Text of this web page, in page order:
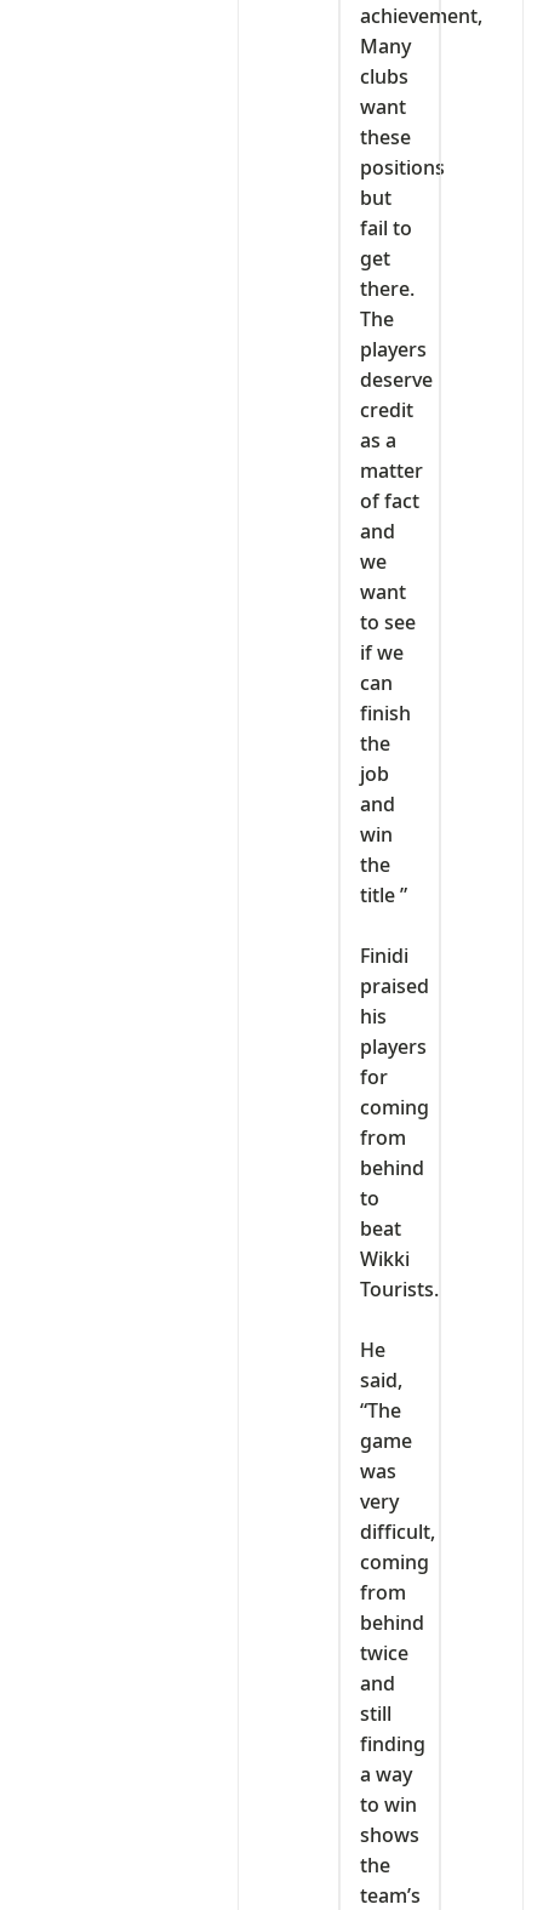
achievement,
Many
clubs
want
these
positions
but
fail to
get
there.
The
players
deserve
credit
as a
matter
of fact
and
we
want
to see
if we
can
finish
the
job
and
win
the
title ”
‎Finidi
praised
his
players
for
coming
from
behind
to
beat
Wikki
Tourists.
‎He
said,
“The
game
was
very
difficult,
coming
from
behind
twice
and
still
finding
a way
to win
shows
the
team’s